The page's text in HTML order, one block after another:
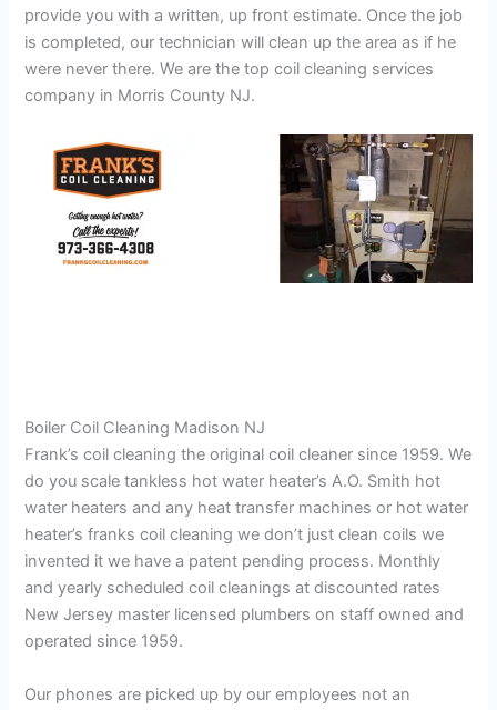
provide you with a written, up front estimate. Once the job
is completed, our technician will clean up the area as if he
were never there. We are the top coil cleaning services
company in Morris County NJ.
Boiler Coil Cleaning Madison NJ
Frank’s coil cleaning the original coil cleaner since 1959. We
do you scale tankless hot water heater’s A.O. Smith hot
water heaters and any heat transfer machines or hot water
heater’s franks coil cleaning we don’t just clean coils we
invented it we have a patent pending process. Monthly
and yearly scheduled coil cleanings at discounted rates
New Jersey master licensed plumbers on staff owned and
operated since 1959.
Our phones are picked up by our employees not an